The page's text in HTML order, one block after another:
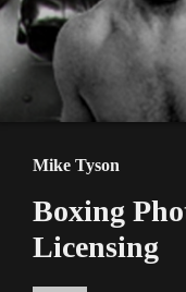
Mike Tyson
Boxing
Licensing